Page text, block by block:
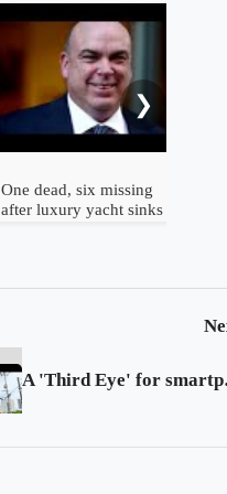
One dead, six missing
after luxury yacht sinks
❯
A